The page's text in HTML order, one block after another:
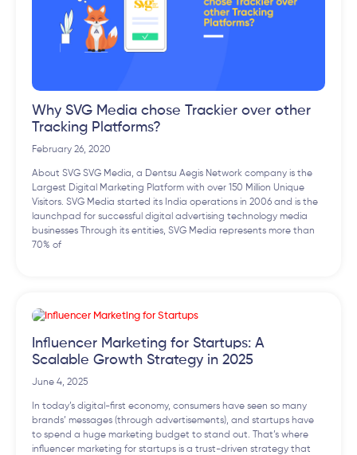
Why SVG Media chose Trackier over other
Tracking Platforms?
February 26, 2020
About SVG SVG Media, a Dentsu Aegis Network company is the
Largest Digital Marketing Platform with over 150 Million Unique
Visitors. SVG Media started its India operations in 2006 and is the
launchpad for successful digital advertising technology media
businesses Through its entities, SVG Media represents more than
70% of
Influencer Marketing for Startups: A
Scalable Growth Strategy in 2025
June 4, 2025
In today’s digital-first economy, consumers have seen so many
brands’ messages (through advertisements), and startups have
to spend a huge marketing budget to stand out. That’s where
influencer marketing for startups is a trust-driven strategy that